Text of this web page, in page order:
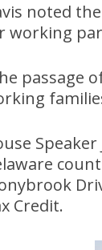
noted
working
passage
Credit.